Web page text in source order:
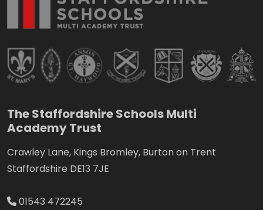
The Staffordshire Schools Multi
Academy Trust
Crawley Lane, Kings Bromley, Burton on Trent
Staffordshire DE13 7JE
01543 472245